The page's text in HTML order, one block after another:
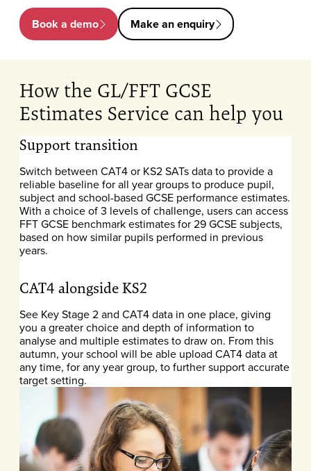
Book a demo Make an enquiry
How the GL/FFT GCSE
Estimates Service can help you
Support transition
Switch between CAT4 or KS2 SATs data to provide a
reliable baseline for all year groups to produce pupil,
subject and school-based GCSE performance estimates.
With a choice of 3 levels of challenge, users can access
FFT GCSE benchmark estimates for 29 GCSE subjects,
based on how similar pupils performed in previous
years.
CAT4 alongside KS2
See Key Stage 2 and CAT4 data in one place, giving
you a greater choice and depth of information to
analyse and multiple estimates to draw on. From this
autumn, your school will be able upload CAT4data at
any time, for any year group, to further support accurate
target setting.